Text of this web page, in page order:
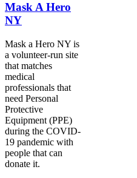
Mask A Hero
NY
Mask a Hero NY is
a volunteer-run site
that matches
medical
professionals that
need Personal
Protective
Equipment (PPE)
during the COVID-
19 pandemic with
people that can
donate it.